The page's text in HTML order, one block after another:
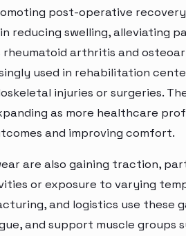
post-operative
reducing swelling, alleviating
arthritis and
used in rehabilitation
injuries or surgeries.
as more healthcare
and improving comfort.
are also gaining traction,
or exposure to varying
and logistics use these
and support muscle groups